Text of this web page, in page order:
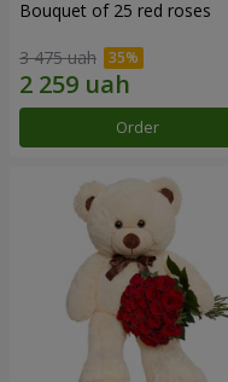
Bouquet of 25 red roses
3 475 uah
Order